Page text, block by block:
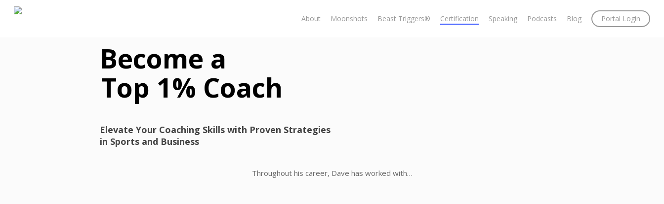
About Moonshots Beast Triggers® Certification Speaking Podcasts Blog Portal Login
Become a
Top 1% Coach
Elevate Your Coaching Skills with Proven Strategies
in Sports and Business
Throughout his career, Dave has worked with…